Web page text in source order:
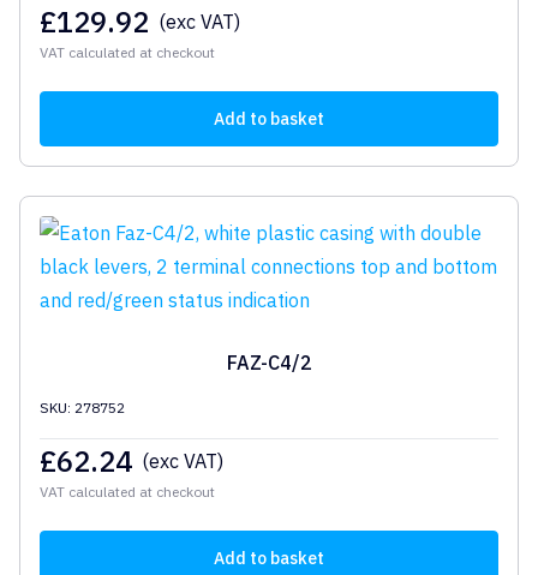
£129.92 (exc VAT)
VAT calculated at checkout
Add to basket
FAZ-C4/2
SKU: 278752
£62.24 (exc VAT)
VAT calculated at checkout
Add to basket